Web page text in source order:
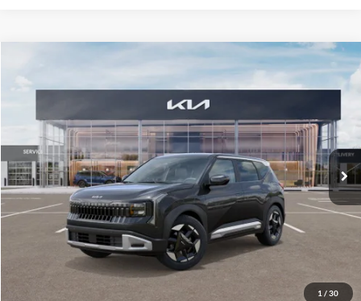
1 / 30
VIN:KNDELCD34V5012214Stock:V5012214Model:KAC2435
DS Ext. Int.
$30,089
GLASSMAN PRICE
Less
MSRP
$29,785
Documentation Fee:
+$280
Electronic Filing Fee
+$24
Glassman Price